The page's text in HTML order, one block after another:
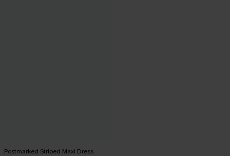
Postmarked Striped Maxi Dress